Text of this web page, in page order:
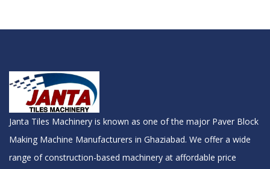
Janta Tiles Machinery is known as one of the major Paver Block
Making Machine Manufacturers in Ghaziabad. We offer a wide
range of construction-based machinery at affordable price